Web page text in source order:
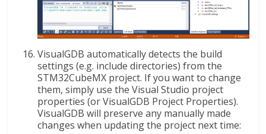
VisualGDB automatically detects the build
settings (e.g. include directories) from the
STM32CubeMX project. If you want to change
them, simply use the Visual Studio project
properties (or VisualGDB Project Properties).
VisualGDB will preserve any manually made
changes when updating the project next time: